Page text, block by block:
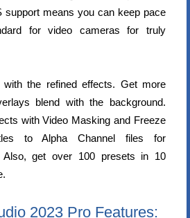
support means you can keep pace
for video cameras for truly
with the refined effects. Get more
blend with the background.
with Video Masking and Freeze
to Alpha Channel files for
Also, get over 100 presets in 10
2023 Pro Features: